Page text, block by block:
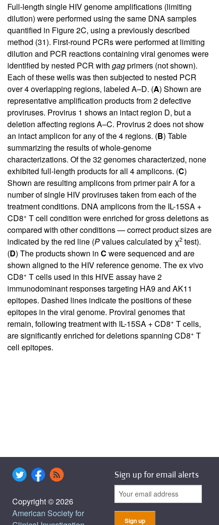
Full-length single HIV genome amplifications (limiting
dilution) were performed using the same DNA samples
quantified in Figure 2C, using a previously described
method (31). First-round PCRs were performed at limiting
dilution and PCR reactions containing viral genomes were
identified by nested PCR with gagprimers (not shown).
Each of these wells was then subjected to nested PCR
over 4 overlapping regions, labeled A–D. (A) Shown are
representative amplification products from 2 defective
proviruses. Provirus 1 shows an intact region D, but a
deletion affecting regions A–C. Provirus 2 does not show
an intact amplicon for any of the 4 regions. (B) Table
summarizing the results of whole-genome
characterizations. Of the 32 genomes characterized, none
exhibited full-length products for all 4 amplicons. (C)
Shown are resulting amplicons from primer pair A for a
number of single HIV proviruses taken from each of the
treatment conditions. DNA amplicons from the IL-15SA +
CD8+ T cell condition were enriched for gross deletions as
compared with other conditions — correct product sizes are
indicated by the red line (Pvalues calculated by χ2 test).
(D) The products shown in C were sequenced and are
shown aligned to the HIV reference genome. The ex vivo
CD8+ T cells used in this HIVE assay have 2
immunodominant responses targeting HA9 and AK11
epitopes. Dashed lines indicate the positions of these
epitopes in the viral genome. Proviral genomes that
remain, following treatment with IL-15SA + CD8+ T cells,
are significantly enriched for deletions spanning CD8+ T
cell epitopes.
Copyright © 2026
American Society for
Sign up for email alerts